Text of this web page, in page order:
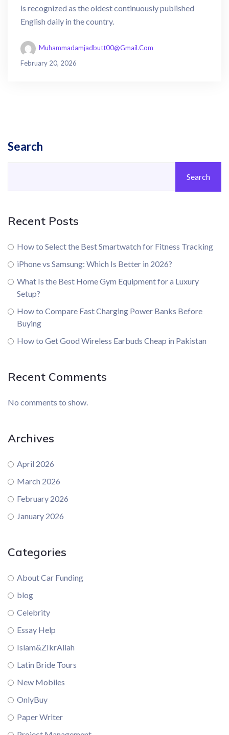
is recognized as the oldest continuously published
English daily in the country.
Muhammadamjadbutt00@gmail.com
February 20, 2026
Search
Search
Recent Posts
How to Select the Best Smartwatch for Fitness Tracking
iPhone vs Samsung: Which Is Better in 2026?
What Is the Best Home Gym Equipment for a Luxury
Setup?
How to Compare Fast Charging Power Banks Before
Buying
How to Get Good Wireless Earbuds Cheap in Pakistan
Recent Comments
No comments to show.
Archives
April 2026
March 2026
February 2026
January 2026
Categories
About Car Funding
blog
Celebrity
Essay Help
Islam&ZIkrAllah
Latin Bride Tours
New Mobiles
OnlyBuy
Paper Writer